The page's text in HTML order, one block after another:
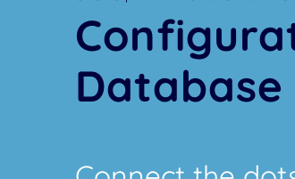
Database